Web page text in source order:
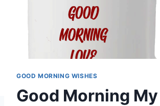
GOOD MORNING WISHES
Good Morning